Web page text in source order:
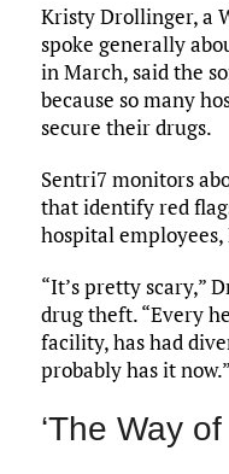
Kristy Drollinger, a
spoke generally
in March, said the
because so many
secure their drugs.
Sentri7 monitors
that identify red
hospital
“It’s pretty scary,”
drug theft. “Every
facility, has had
probably has it now.”
‘The Way